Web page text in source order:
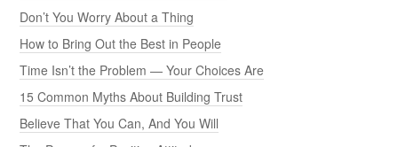
Don’t You Worry About a Thing
How to Bring Out the Best in People
Time Isn’t the Problem — Your Choices Are
15 Common Myths About Building Trust
Believe That You Can, And You Will